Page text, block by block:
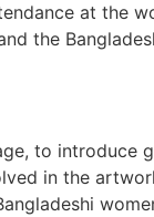
at the
the
to introduce
in the